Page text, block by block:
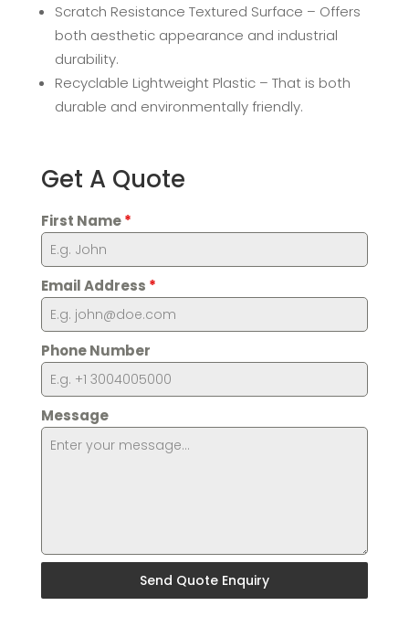
Scratch Resistance Textured Surface – Offers
both aesthetic appearance and industrial
durability.
Recyclable Lightweight Plastic – That is both
durable and environmentally friendly.
Get A Quote
First Name*
Email Address *
Phone Number
Message
Send Quote Enquiry